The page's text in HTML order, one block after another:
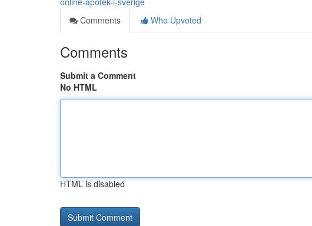
Comments
Who Upvoted
Comments
Submit a Comment
No HTML
HTML is disabled